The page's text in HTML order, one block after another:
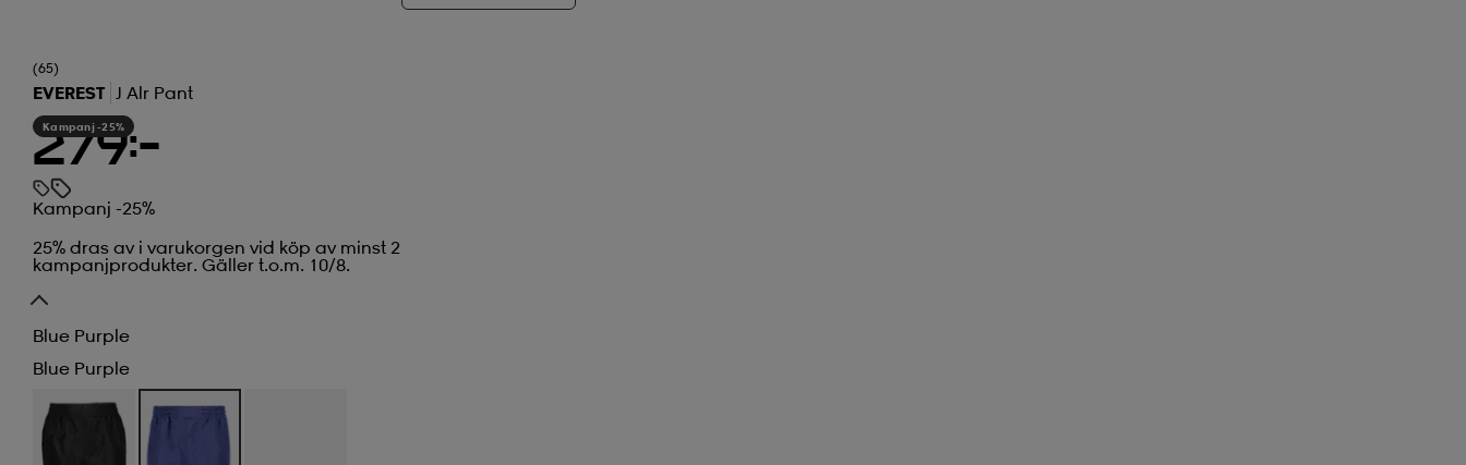
(65)
EVEREST J Alr Pant
Kampanj -25%
279:-
Kampanj -25%
25% dras av i varukorgen vid köp av minst 2
kampanjprodukter. Gäller t.o.m. 10/8.
Blue Purple
Blue Purple